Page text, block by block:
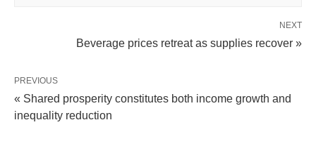
NEXT
Beverage prices retreat as supplies recover »
PREVIOUS
« Shared prosperity constitutes both income growth and
inequality reduction